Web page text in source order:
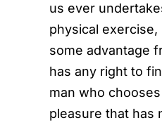
us ever
physical
some advantage
has any right to
man who
pleasure that has